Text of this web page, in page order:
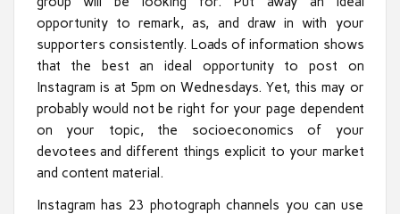
opportunity to remark, as, and draw in with your
supporters consistently. Loads of information shows
that the best an ideal opportunity to post on
Instagram is at 5pm on Wednesdays. Yet, this may or
probably would not be right for your page dependent
on your topic, the socioeconomics of your
devotees and different things explicit to your market
and content material.
Instagram has 23 photograph channels you can use